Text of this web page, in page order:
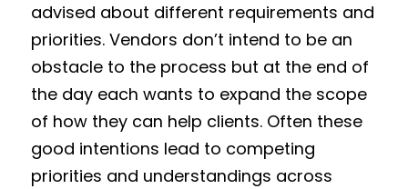
advised about different requirements and
priorities. Vendors don’t intend to be an
obstacle to the process but at the end of
the day each wants to expand the scope
of how they can help clients. Often these
good intentions lead to competing
priorities and understandings across